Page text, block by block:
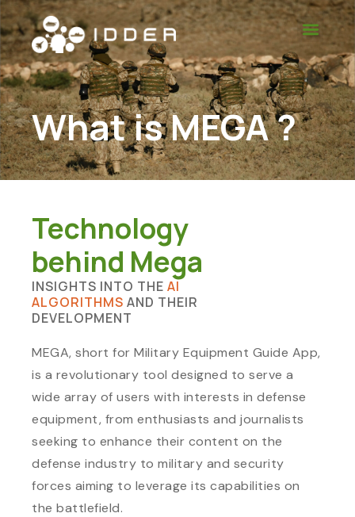
What is MEGA ?
Technology
behind Mega
INSIGHTS INTO THE AI
ALGORITHMS AND THEIR
DEVELOPMENT
MEGA, short for Military Equipment Guide App,
is a revolutionary tool designed to serve a
wide array of users with interests in defense
equipment, from enthusiasts and journalists
seeking to enhance their content on the
defense industry to military and security
forces aiming to leverage its capabilities on
the battlefield.